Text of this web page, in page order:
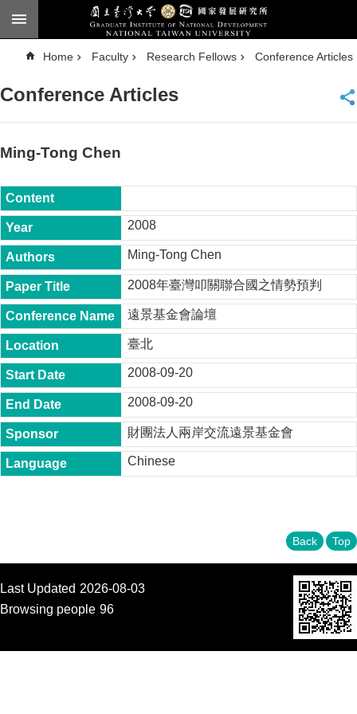
Skip to main content
n
c
d
e
a
h
National
Taiwan
University
Chinese
F
a
c
u
l
t
y
P
h
.
D
.
P
m
M
.
P
Home Faculty Research Fellows Conference Articles
Conference Articles
Ming-Tong Chen
2008
Ming-Tong Chen
2008年臺灣叩關聯合國之情勢預判
遠景基金會論壇
臺北
2008-09-20
2008-09-20
財團法人兩岸交流遠景基金會
Chinese
Back Top
Last Updated 2026-08-03
Browsing people 96